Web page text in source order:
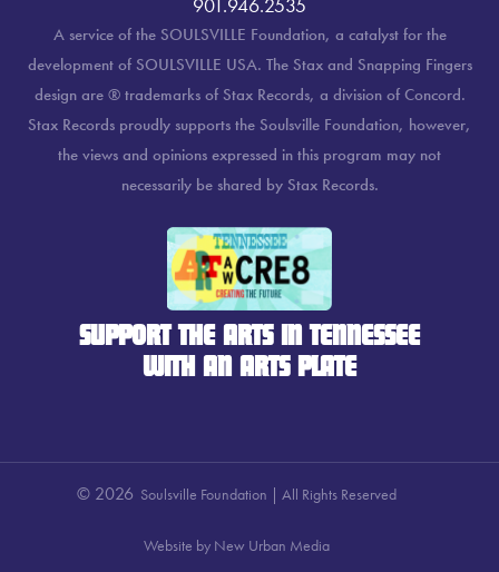
A service of the SOULSVILLE Foundation, a catalyst for the
development of SOULSVILLE USA. The Stax and Snapping Fingers
design are ® trademarks of Stax Records, a division of Concord.
Stax Records proudly supports the Soulsville Foundation, however,
the views and opinions expressed in this program may not
necessarily be shared by Stax Records.
SUPPORT THE ARTS IN TENNESSEE
WITH AN ARTS PLATE
© 2026 Soulsville Foundation | All Rights Reserved
Website by New Urban Media